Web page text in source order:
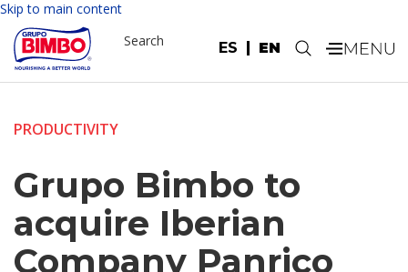
Skip to main content
ES EN
Search .
PRODUCTIVITY
Grupo Bimbo to
acquire Iberian
Company Panrico